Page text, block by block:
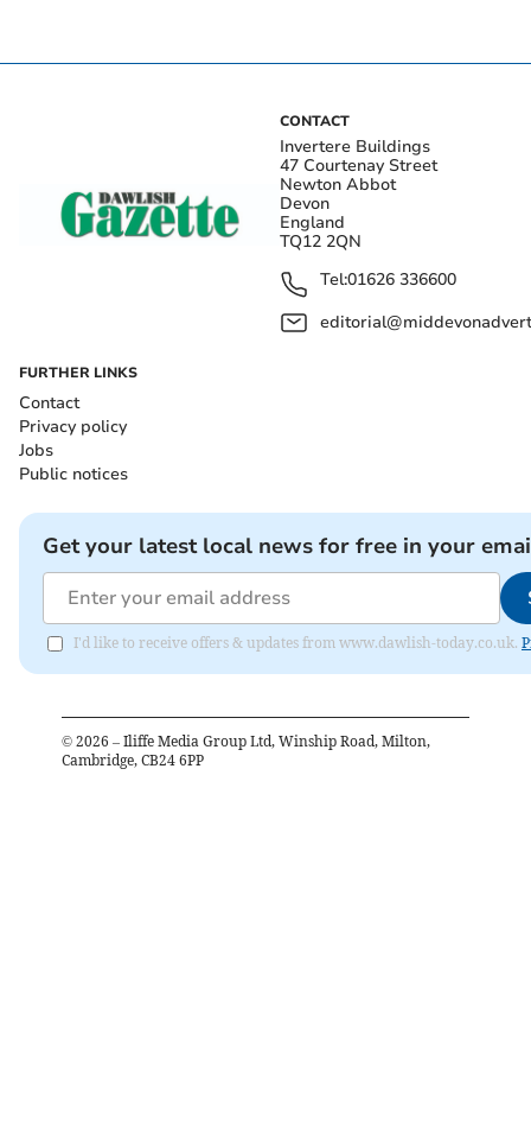
CONTACT
Invertere Buildings
47 Courtenay Street
Newton Abbot
Devon
England
TQ12 2QN
Tel:01626 336600
FURTHER LINKS
Contact
Privacy policy
Jobs
Public notices
Get your latest local news for free in your
I'd like to receive offers & updates from www.dawlish-today.co.uk.
© 2026 – Iliffe Media Group Ltd, Winship Road, Milton,
Cambridge, CB24 6PP